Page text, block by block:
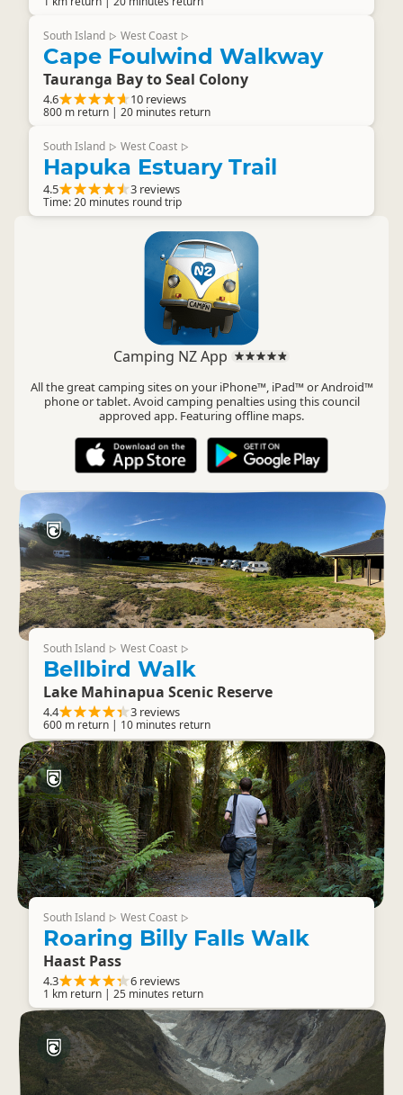
South Island ▷ West Coast ▷
Cape Foulwind Walkway
Tauranga Bay to Seal Colony
4.6 10 reviews
800 m return | 20 minutes return
South Island ▷ West Coast ▷
Hapuka Estuary Trail
4.5 3 reviews
Time: 20 minutes round trip
Camping NZ App
All the great camping sites on your iPhone™, iPad™ or Android™
phone or tablet. Avoid camping penalties using this council
approved app. Featuring offline maps.
South Island ▷ West Coast ▷
Bellbird Walk
Lake Mahinapua Scenic Reserve
4.4 3 reviews
600 m return | 10 minutes return
South Island ▷ West Coast ▷
Roaring Billy Falls Walk
Haast Pass
4.3 6 reviews
1 km return | 25 minutes return